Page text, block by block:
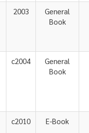
2003
General
Book
c2004
General
Book
c2010 E-Book